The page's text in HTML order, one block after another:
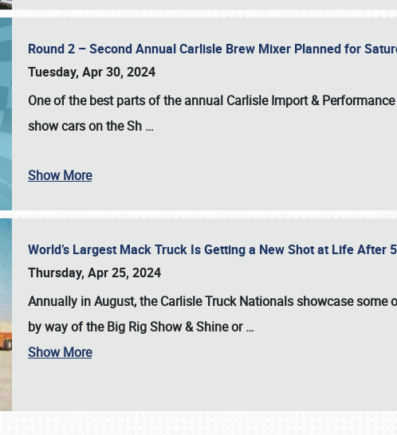
SCHEDULE & INFO
Round 2 – Second Annual Carlisle Brew Mixer Planned for
Tuesday, Apr 30, 2024
One of the best parts of the annual Carlisle Import &
show cars on the Sh …
Show More
World’s Largest Mack Truck Is Getting a New Shot at Life After
Thursday, Apr 25, 2024
Annually in August, the Carlisle Truck Nationals showcase some
by way of the Big Rig Show & Shine or…
Show More